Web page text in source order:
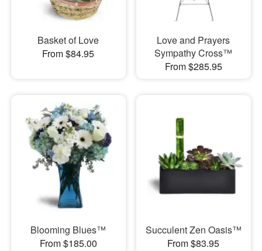
Basket of Love
From $84.95
Love and Prayers
Sympathy Cross™
From $285.95
Blooming Blues™
From $185.00
Succulent Zen Oasis™
From $83.95